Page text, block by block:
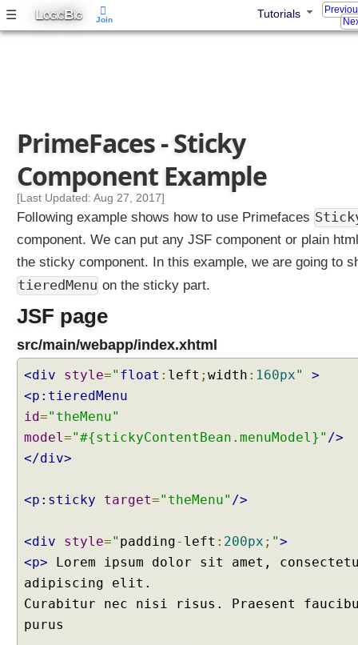
☰ LOGICBIG Tutorials
i
e
s
a
e
s
P
r
o
g
r
e
B
a
s
C
t
S
i
d
PrimeFaces - Sticky
Component Example
[Last Updated: Aug 27, 2017]
Following example shows how to use Primefaces
component. We can put any JSF component or plain
the sticky component. In this example, we are going to
tieredMenu on the sticky part.
JSF page
src/main/webapp/index.xhtml
<div style=" float : left ; width : 160px"
>
<p:tieredMenu
id="theMenu"
model="#{stickyContentBean.menuModel}" />
</div>
<p:sticky target="theMenu" />
<div style=" padding- left : 200px ; ">
<p> Lorem ipsum dolor sit amet,
adipiscing elit.
Curabitur nec nisi risus. Praesent
purus
Join